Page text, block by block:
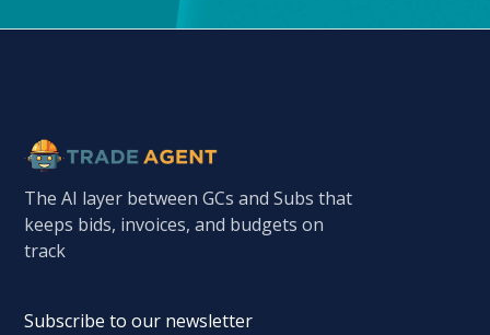
The AI layer between GCs and Subs that
keeps bids, invoices, and budgets on
track
Subscribe to our newsletter